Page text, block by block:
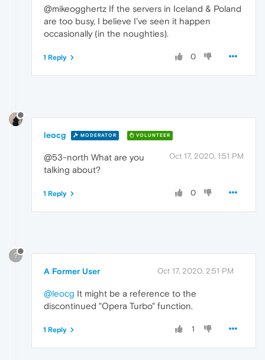
@mikeogghertz If the servers in Iceland & Poland
are too busy, I believe I've seen it happen
occasionally (in the noughties).
0
1 Reply
leocg MODERATOR VOLUNTEER
Oct 17, 2020, 1:51 PM
@53-north What are you
talking about?
0
1 Reply
?
A Former User Oct 17, 2020, 2:51 PM
@leocg It might be a reference to the
discontinued "Opera Turbo" function.
1
1 Reply